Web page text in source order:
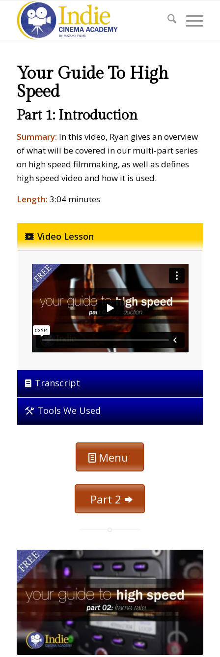
Your Guide To High
Speed
Part 1: Introduction
Summary: In this video, Ryan gives an overview
of what will be covered in our multi-part series
on high speed filmmaking, as well as defines
high speed video and how it is used.
Length: 3:04 minutes
Video Lesson
Transcript
Tools We Used
Menu
Part 2